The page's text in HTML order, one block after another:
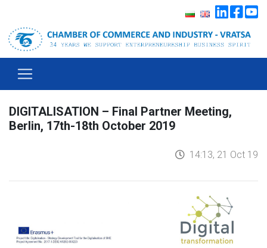
DIGITALISATION – Final Partner Meeting,
Berlin, 17th-18th October 2019
14:13, 21 Oct 19